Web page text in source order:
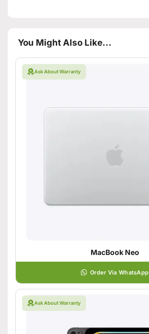
You Might Also Like...
Ask About Warranty
MacBook Neo
Order Via WhatsApp
Ask About Warranty